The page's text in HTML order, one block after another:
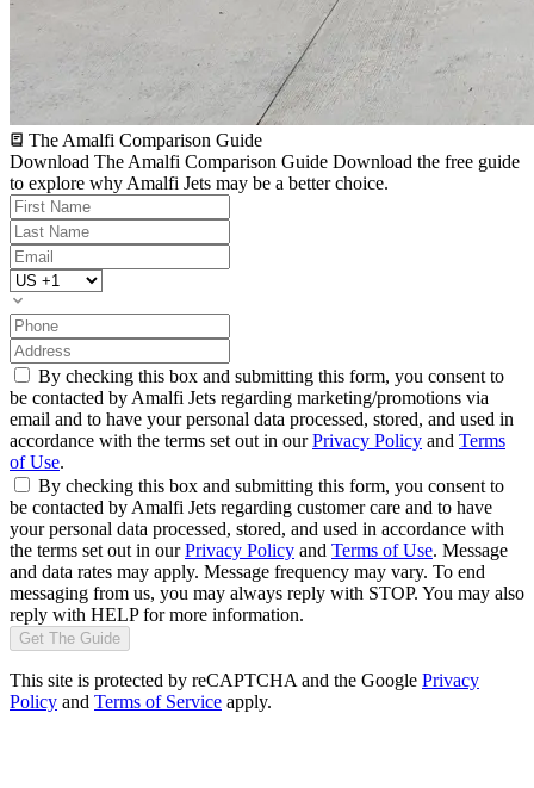
The Amalfi Comparison Guide
Download The Amalfi Comparison Guide Download the free guide
to explore why Amalfi Jets may be a better choice.
By checking this box and submitting this form, you consent to
be contacted by Amalfi Jets regarding marketing/promotions via
email and to have your personal data processed, stored, and used in
accordance with the terms set out in ourPrivacy Policy and Terms
of Use.
By checking this box and submitting this form, you consent to
be contacted by Amalfi Jets regarding customer care and to have
your personal data processed, stored, and used in accordance with
the terms set out in ourPrivacy Policy and Terms of Use. Message
and data rates may apply. Message frequency may vary. To end
messaging from us, you may always reply with STOP. You may also
reply with HELP for more information.
Get The Guide
This site is protected by reCAPTCHA and the Google Privacy
Policy and Terms of Service apply.